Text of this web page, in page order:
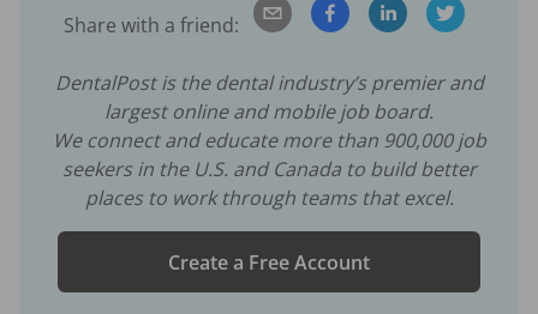
Share with a friend:
DentalPost is the dental industry’s premier and
largest online and mobile job board.
We connect and educate more than 900,000job
seekers in the U.S. and Canada to build better
places to work through teams that excel.
Create a Free Account